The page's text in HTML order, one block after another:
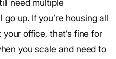
need multiple
up. If you’re housing all
office, that’s fine for
you scale and need to